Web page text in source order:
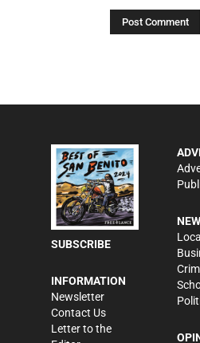
SUBSCRIBE
INFORMATION
Newsletter
Contact Us
Letter to the